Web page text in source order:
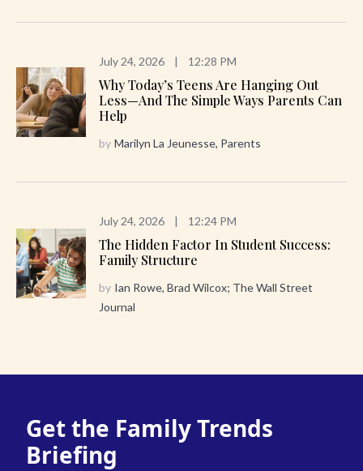
July 24, 2026 | 12:28 PM
Why Today’s Teens Are Hanging Out
Less—And The Simple Ways Parents Can
Help
by Marilyn La Jeunesse, Parents
July 24, 2026 | 12:24 PM
The Hidden Factor In Student Success:
Family Structure
by Ian Rowe, Brad Wilcox; The Wall Street
Journal
Get the Family Trends
Briefing